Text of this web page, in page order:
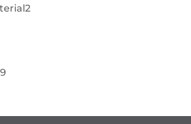
products
22
99